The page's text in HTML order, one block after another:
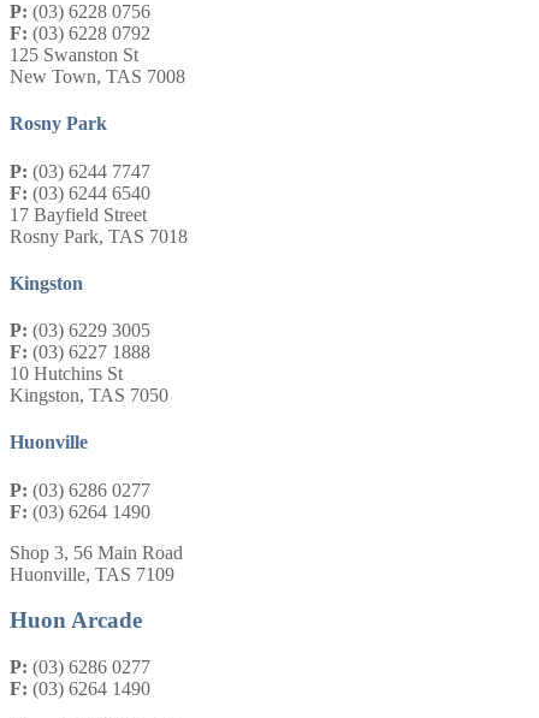
P: (03) 6228 0756
F: (03) 6228 0792
125 Swanston St
New Town, TAS 7008
Rosny Park
P: (03) 6244 7747
F: (03) 6244 6540
17 Bayfield Street
Rosny Park, TAS 7018
Kingston
P: (03) 6229 3005
F: (03) 6227 1888
10 Hutchins St
Kingston, TAS 7050
Huonville
P: (03) 6286 0277
F: (03) 6264 1490
Shop 3, 56 Main Road
Huonville, TAS 7109
Huon Arcade
P: (03) 6286 0277
F: (03) 6264 1490